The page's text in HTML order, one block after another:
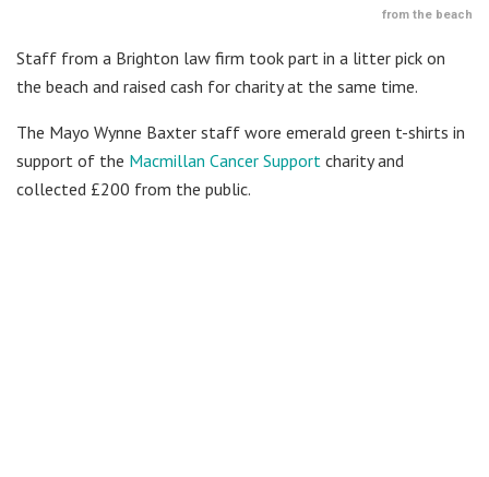
from the beach
Staff from a Brighton law firm took part in a litter pick on
the beach and raised cash for charity at the same time.
The Mayo Wynne Baxter staff wore emerald green t-shirts in
support of the Macmillan Cancer Support charity and
collected £200 from the public.